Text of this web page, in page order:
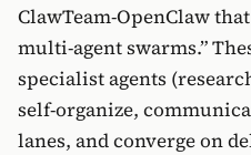
ClawTeam-OpenClaw
multi-agent swarms.”
specialist agents
self-organize,
lanes, and converge on